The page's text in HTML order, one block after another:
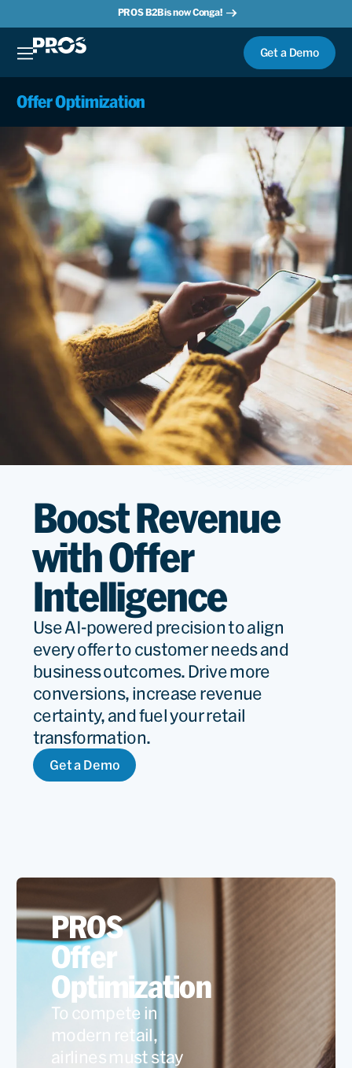
PROS B2B is now Conga!
Get a Demo
Offer Optimization
Boost Revenue
with Offer
Intelligence
Use AI-powered precision to align
every offer to customer needs and
business outcomes. Drive more
conversions, increase revenue
certainty, and fuel your retail
transformation.
Get a Demo
PROS
Offer
Optimization
To compete in
modern retail,
airlines must stay